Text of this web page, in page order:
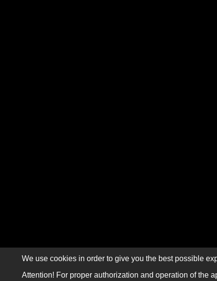
We use cookies in order to give you the best possible
Attention! For proper authorization and operation of the